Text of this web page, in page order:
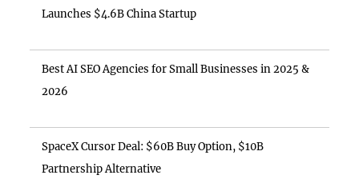
Launches $4.6B China Startup
Best AI SEO Agencies for Small Businesses in 2025 &
2026
SpaceX Cursor Deal: $60B Buy Option, $10B
Partnership Alternative